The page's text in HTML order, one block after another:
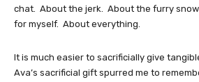
chat. About the jerk. About the furry
for myself. About everything.
It is much easier to sacrificially give
Ava’s sacrificial gift spurred me to